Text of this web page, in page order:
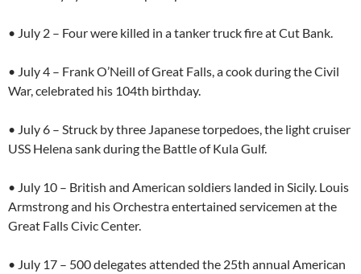
• July 2 – Four were killed in a tanker truck fire at Cut Bank.
• July 4 – Frank O’Neill of Great Falls, a cook during the Civil
War, celebrated his 104th birthday.
• July 6 – Struck by three Japanese torpedoes, the light cruiser
USS Helena sank during the Battle of Kula Gulf.
• July 10 – British and American soldiers landed in Sicily. Louis
Armstrong and his Orchestra entertained servicemen at the
Great Falls Civic Center.
• July 17 – 500 delegates attended the 25th annual American